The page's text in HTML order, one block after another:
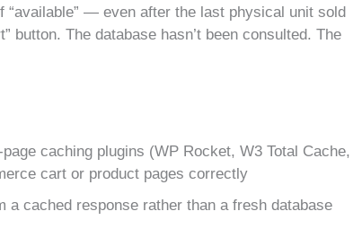
— even after the last physical unit sold
The database hasn’t been consulted. The
caching plugins (WP Rocket, W3 Total Cache,
cart or product pages correctly
a cached response rather than a fresh database